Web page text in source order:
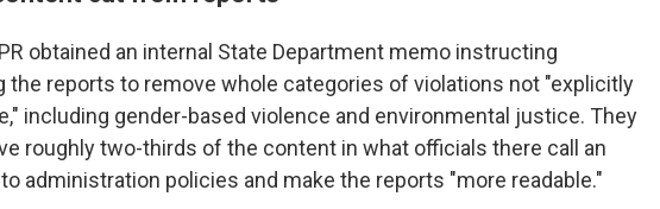
obtained an internal State Department memo instructing
the reports to remove whole categories of violations not "explicitly
including gender-based violence and environmental justice. They
roughly two-thirds of the content in what officials there call an
administration policies and make the reports "more readable."